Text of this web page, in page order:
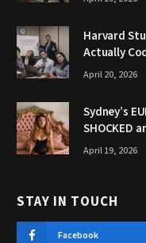
Harvard
Actually
April 20, 2026
Sydney’s
SHOCKED
April 19, 2026
STAY IN TOUCH
Facebook